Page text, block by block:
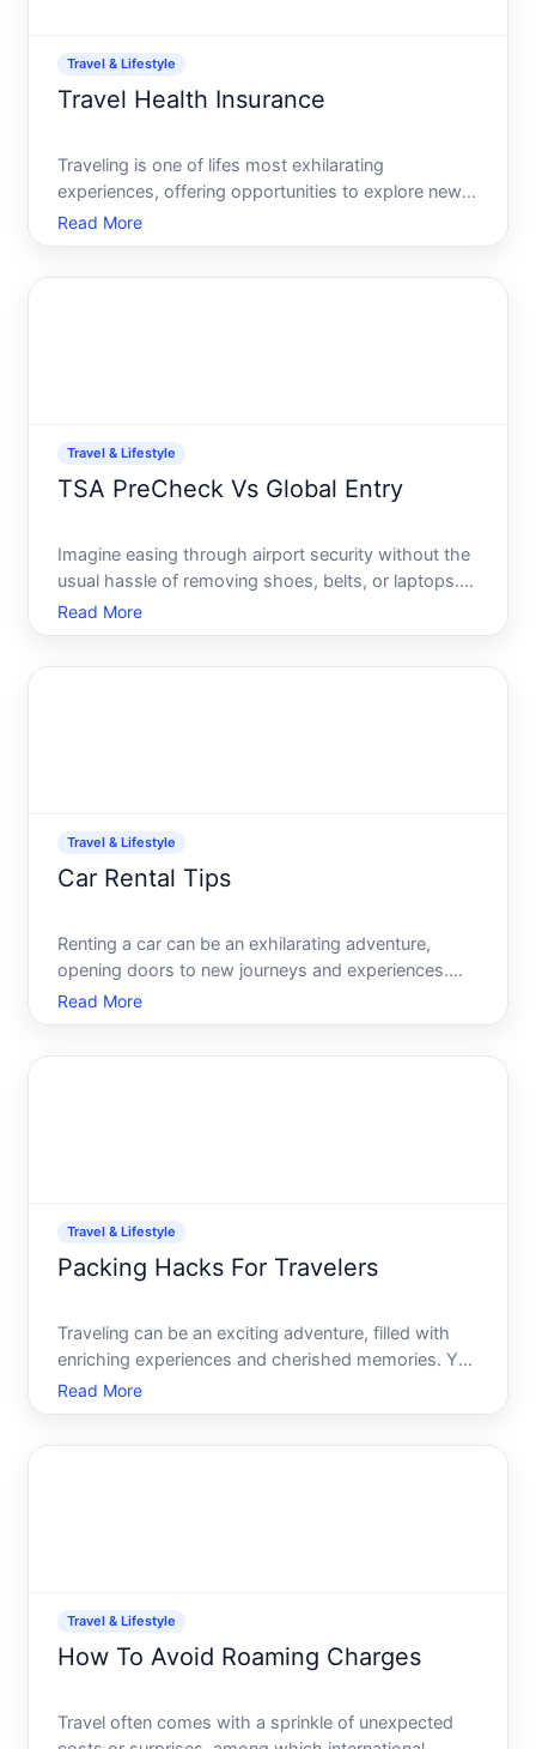
Travel & Lifestyle
Travel Health Insurance
Traveling is one of lifes most exhilarating
experiences, offering opportunities to explore new
cultures, taste diverse cuisines, and embark on
grand adventures. However, along with the thrill of
Read More
Travel & Lifestyle
TSA PreCheck Vs Global Entry
Imagine easing through airport security without the
usual hassle of removing shoes, belts, or laptops.
For frequent flyers, time is of the essence, and
choosing between TSA PreCheck and Global Entry
Read More
Travel & Lifestyle
Car Rental Tips
Renting a car can be an exhilarating adventure,
opening doors to new journeys and experiences.
Whether youre planning a road trip through majestic
landscapes or simply need a vehicle to get around
Read More
Travel & Lifestyle
Packing Hacks For Travelers
Traveling can be an exciting adventure, filled with
enriching experiences and cherished memories. Yet,
packing-an unavoidable prelude to the journey-
often stands as a daunting task. Its easy to feel
Read More
Travel & Lifestyle
How To Avoid Roaming Charges
Travel often comes with a sprinkle of unexpected